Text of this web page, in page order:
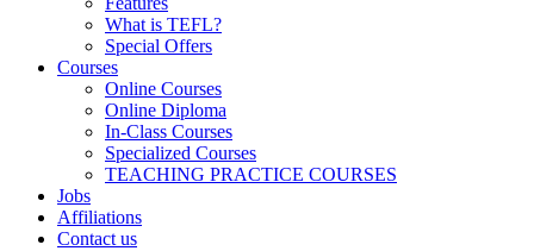
What is TEFL?
Special Offers
Courses
Online Courses
Online Diploma
In-Class Courses
Specialized Courses
TEACHING PRACTICE COURSES
Jobs
Affiliations
Contact us